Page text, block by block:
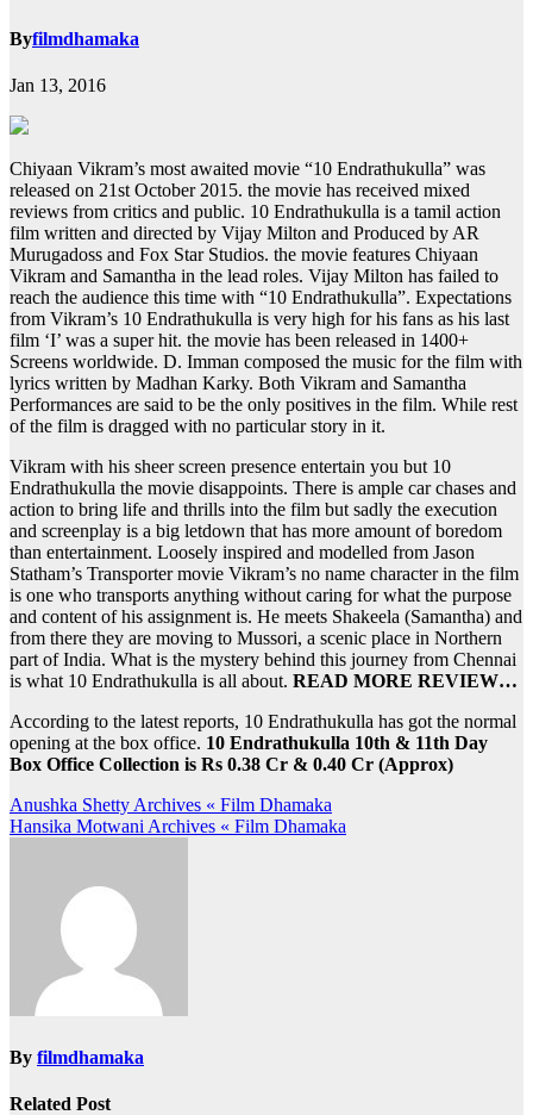
Byfilmdhamaka
Jan 13, 2016
Chiyaan Vikram’s most awaited movie “10 Endrathukulla” was
released on 21st October 2015. the movie has received mixed
reviews from critics and public. 10 Endrathukulla is a tamil action
film written and directed by Vijay Milton and Produced by AR
Murugadoss and Fox Star Studios. the movie features Chiyaan
Vikram and Samantha in the lead roles. Vijay Milton has failed to
reach the audience this time with “10 Endrathukulla”. Expectations
from Vikram’s 10 Endrathukulla is very high for his fans as his last
film ‘I’ was a super hit. the movie has been released in 1400+
Screens worldwide. D. Imman composed the music for the film with
lyrics written by Madhan Karky. Both Vikram and Samantha
Performances are said to be the only positives in the film. While rest
of the film is dragged with no particular story in it.
Vikram with his sheer screen presence entertain you but 10
Endrathukulla the movie disappoints. There is ample car chases and
action to bring life and thrills into the film but sadly the execution
and screenplay is a big letdown that has more amount of boredom
than entertainment. Loosely inspired and modelled from Jason
Statham’s Transporter movie Vikram’s no name character in the film
is one who transports anything without caring for what the purpose
and content of his assignment is. He meets Shakeela (Samantha) and
from there they are moving to Mussori, a scenic place in Northern
part of India. What is the mystery behind this journey from Chennai
is what 10 Endrathukulla is all about. READ MORE REVIEW…
According to the latest reports, 10 Endrathukulla has got the normal
opening at the box office. 10 Endrathukulla 10th & 11th Day
Box Office Collection is Rs 0.38 Cr & 0.40 Cr (Approx)
Post
navigation
Anushka Shetty Archives « Film Dhamaka
Hansika Motwani Archives « Film Dhamaka
By filmdhamaka
Related Post